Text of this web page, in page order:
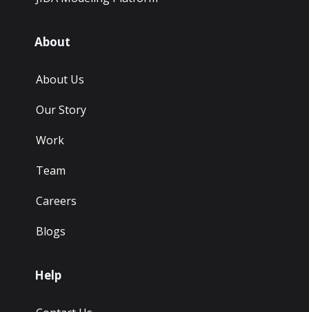
About
About Us
Our Story
Work
Team
Careers
Blogs
Help